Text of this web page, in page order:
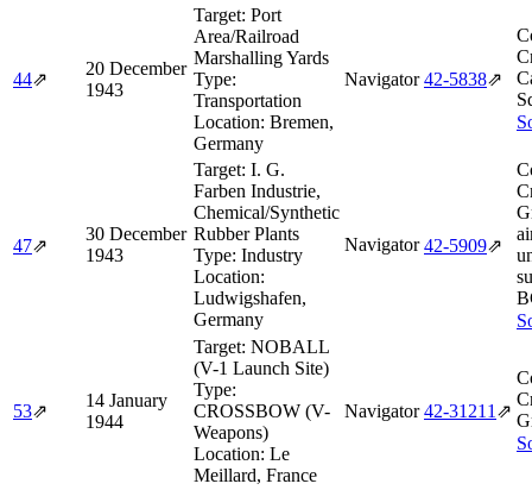
44⇗
20 December
1943
Target: Port
Area/Railroad
Marshalling Yards
Type:
Transportation
Location: Bremen,
Germany
Navigator 42‑5838⇗
47⇗
30 December
1943
Target: I. G.
Farben Industrie,
Chemical/Synthetic
Rubber Plants
Type: Industry
Location:
Ludwigshafen,
Germany
Navigator 42‑5909⇗
53⇗
14 January
1944
Target: NOBALL
(V-1 Launch Site)
Type:
CROSSBOW (V-
Weapons)
Location: Le
Meillard, France
Navigator 42‑31211 ⇗